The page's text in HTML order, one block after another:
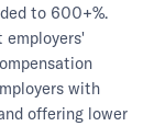
to 600+%.
with
offering lower